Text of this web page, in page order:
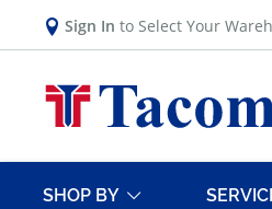
Sign In to Select Your
SHOP BY